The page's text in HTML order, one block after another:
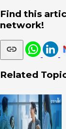
Find this
network!
Related